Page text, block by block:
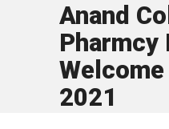
Anand
Pharmcy
2021